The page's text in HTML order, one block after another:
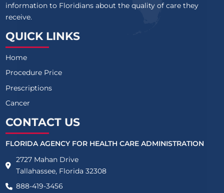
information to Floridians about the quality of care they
receive.
QUICK LINKS
Home
Procedure Price
Prescriptions
Cancer
CONTACT US
FLORIDA AGENCY FOR HEALTH CARE ADMINISTRATION
2727 Mahan Drive
Tallahassee, Florida 32308
888-419-3456